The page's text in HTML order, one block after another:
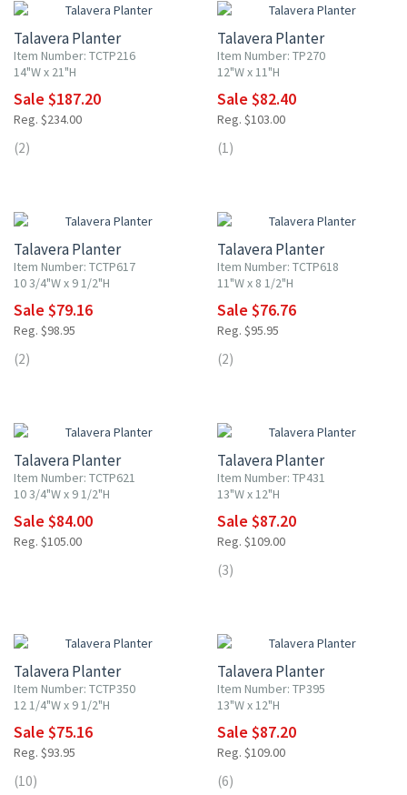
Talavera Planter
Item Number: TCTP216
14"W x 21"H
Sale $187.20
Reg. $234.00
(2)
Talavera Planter
Item Number: TP270
12"W x 11"H
Sale $82.40
Reg. $103.00
(1)
Talavera Planter
Item Number: TCTP617
10 3/4"W x 9 1/2"H
Sale $79.16
Reg. $98.95
(2)
Talavera Planter
Item Number: TCTP618
11"W x 8 1/2"H
Sale $76.76
Reg. $95.95
(2)
Talavera Planter
Item Number: TCTP621
10 3/4"W x 9 1/2"H
Sale $84.00
Reg. $105.00
Talavera Planter
Item Number: TP431
13"W x 12"H
Sale $87.20
Reg. $109.00
(3)
Talavera Planter
Item Number: TCTP350
12 1/4"W x 9 1/2"H
Sale $75.16
Reg. $93.95
(10)
Talavera Planter
Item Number: TP395
13"W x 12"H
Sale $87.20
Reg. $109.00
(6)